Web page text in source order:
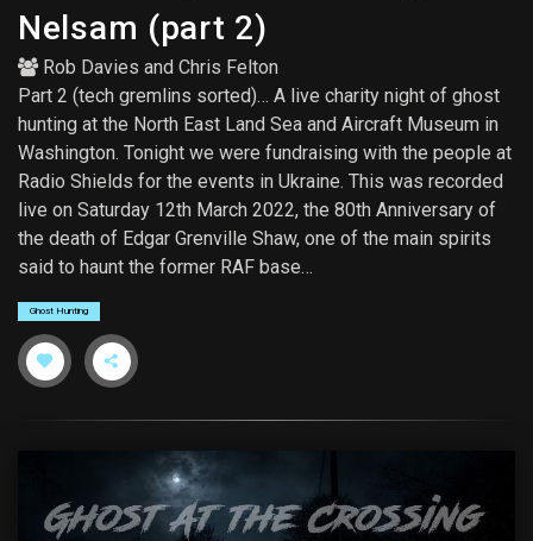
Nelsam (part 2)
Rob Davies and Chris Felton
Part 2 (tech gremlins sorted)… A live charity night of ghost
hunting at the North East Land Sea and Aircraft Museum in
Washington. Tonight we were fundraising with the people at
Radio Shields for the events in Ukraine. This was recorded
live on Saturday 12th March 2022, the 80th Anniversary of
the death of Edgar Grenville Shaw, one of the main spirits
said to haunt the former RAF base…
Ghost Hunting